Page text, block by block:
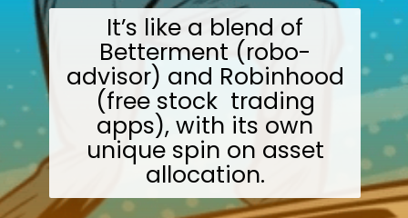
It’s like a blend of
Betterment (robo-
advisor) and Robinhood
(free stock trading
apps), with its own
unique spin on asset
allocation.